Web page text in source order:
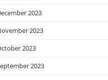
2023
2023
2023
2023